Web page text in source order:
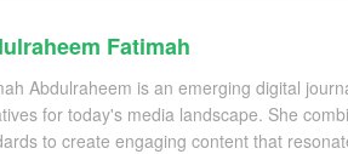
Fatimah
Abdulraheem is an emerging digital
for today's media landscape. She
to create engaging content that